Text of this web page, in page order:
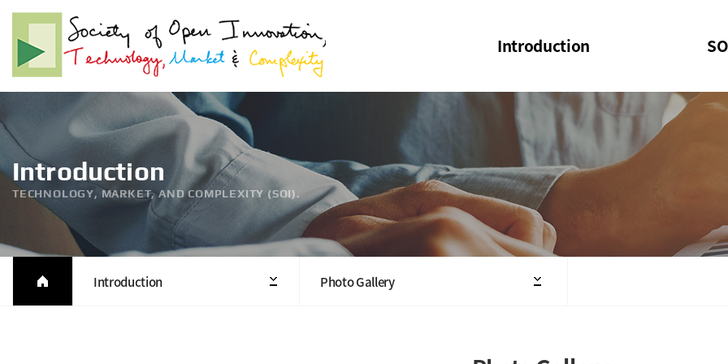
Introduction
Welcome Message
Structure of the Society
President
Executive Board Members
SOI
SOI
Introduction
TECHNOLOGY, MARKET, AND COMPLEXITY (SOI).
Introduction Photo Gallery